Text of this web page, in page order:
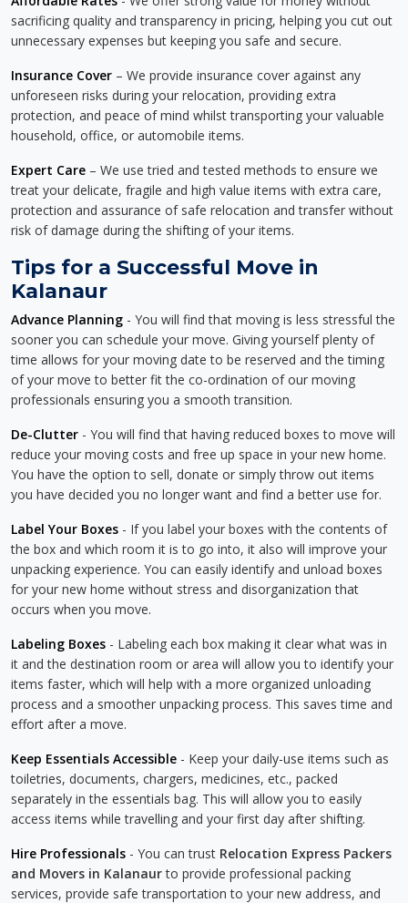
sacrificing quality and transparency in pricing, helping you cut out
unnecessary expenses but keeping you safe and secure.
Insurance Cover – We provide insurance cover against any
unforeseen risks during your relocation, providing extra
protection, and peace of mind whilst transporting your valuable
household, office, or automobile items.
Expert Care – We use tried and tested methods to ensure we
treat your delicate, fragile and high value items with extra care,
protection and assurance of safe relocation and transfer without
risk of damage during the shifting of your items.
Tips for a Successful Move in
Kalanaur
Advance Planning - You will find that moving is less stressful the
sooner you can schedule your move. Giving yourself plenty of
time allows for your moving date to be reserved and the timing
of your move to better fit the co-ordination of our moving
professionals ensuring you a smooth transition.
De-Clutter - You will find that having reduced boxes to move will
reduce your moving costs and free up space in your new home.
You have the option to sell, donate or simply throw out items
you have decided you no longer want and find a better use for.
Label Your Boxes - If you label your boxes with the contents of
the box and which room it is to go into, it also will improve your
unpacking experience. You can easily identify and unload boxes
for your new home without stress and disorganization that
occurs when you move.
Labeling Boxes - Labeling each box making it clear what was in
it and the destination room or area will allow you to identify your
items faster, which will help with a more organized unloading
process and a smoother unpacking process. This saves time and
effort after a move.
Keep Essentials Accessible - Keep your daily-use items such as
toiletries, documents, chargers, medicines, etc., packed
separately in the essentials bag. This will allow you to easily
access items while travelling and your first day after shifting.
Hire Professionals - You can trust Relocation Express Packers
and Movers in Kalanaurto provide professional packing
services, provide safe transportation to your new address, and